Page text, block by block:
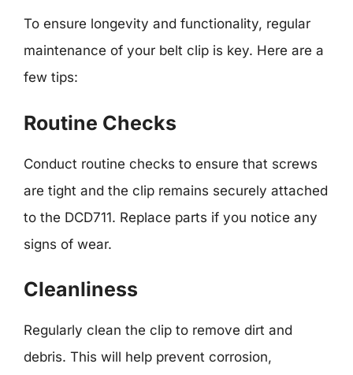
To ensure longevity and functionality, regular
maintenance of your belt clip is key. Here are a
few tips:
Routine Checks
Conduct routine checks to ensure that screws
are tight and the clip remains securely attached
to the DCD711. Replace parts if you notice any
signs of wear.
Cleanliness
Regularly clean the clip to remove dirt and
debris. This will help prevent corrosion,